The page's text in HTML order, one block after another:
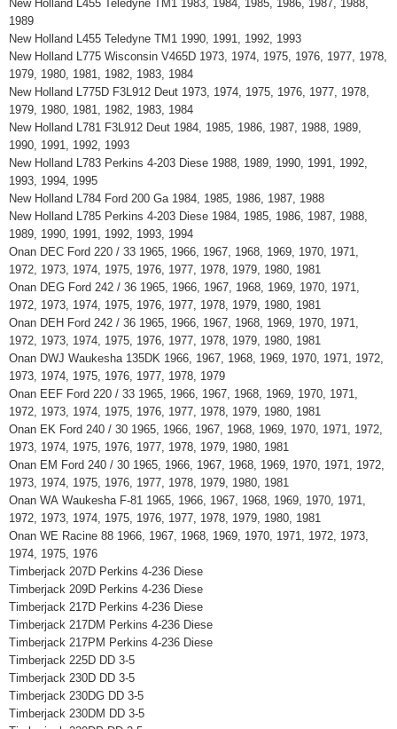
New Holland L455 Teledyne TM1 1983, 1984, 1985, 1986, 1987, 1988,
1989
New Holland L455 Teledyne TM1 1990, 1991, 1992, 1993
New Holland L775 Wisconsin V465D 1973, 1974, 1975, 1976, 1977, 1978,
1979, 1980, 1981, 1982, 1983, 1984
New Holland L775D F3L912 Deut 1973, 1974, 1975, 1976, 1977, 1978,
1979, 1980, 1981, 1982, 1983, 1984
New Holland L781 F3L912 Deut 1984, 1985, 1986, 1987, 1988, 1989,
1990, 1991, 1992, 1993
New Holland L783 Perkins 4-203 Diese 1988, 1989, 1990, 1991, 1992,
1993, 1994, 1995
New Holland L784 Ford 200 Ga 1984, 1985, 1986, 1987, 1988
New Holland L785 Perkins 4-203 Diese 1984, 1985, 1986, 1987, 1988,
1989, 1990, 1991, 1992, 1993, 1994
Onan DEC Ford 220 / 33 1965, 1966, 1967, 1968, 1969, 1970, 1971,
1972, 1973, 1974, 1975, 1976, 1977, 1978, 1979, 1980, 1981
Onan DEG Ford 242 / 36 1965, 1966, 1967, 1968, 1969, 1970, 1971,
1972, 1973, 1974, 1975, 1976, 1977, 1978, 1979, 1980, 1981
Onan DEH Ford 242 / 36 1965, 1966, 1967, 1968, 1969, 1970, 1971,
1972, 1973, 1974, 1975, 1976, 1977, 1978, 1979, 1980, 1981
Onan DWJ Waukesha 135DK 1966, 1967, 1968, 1969, 1970, 1971, 1972,
1973, 1974, 1975, 1976, 1977, 1978, 1979
Onan EEF Ford 220 / 33 1965, 1966, 1967, 1968, 1969, 1970, 1971,
1972, 1973, 1974, 1975, 1976, 1977, 1978, 1979, 1980, 1981
Onan EK Ford 240 / 30 1965, 1966, 1967, 1968, 1969, 1970, 1971, 1972,
1973, 1974, 1975, 1976, 1977, 1978, 1979, 1980, 1981
Onan EM Ford 240 / 30 1965, 1966, 1967, 1968, 1969, 1970, 1971, 1972,
1973, 1974, 1975, 1976, 1977, 1978, 1979, 1980, 1981
Onan WA Waukesha F-81 1965, 1966, 1967, 1968, 1969, 1970, 1971,
1972, 1973, 1974, 1975, 1976, 1977, 1978, 1979, 1980, 1981
Onan WE Racine 88 1966, 1967, 1968, 1969, 1970, 1971, 1972, 1973,
1974, 1975, 1976
Timberjack 207D Perkins 4-236 Diese
Timberjack 209D Perkins 4-236 Diese
Timberjack 217D Perkins 4-236 Diese
Timberjack 217DM Perkins 4-236 Diese
Timberjack 217PM Perkins 4-236 Diese
Timberjack 225D DD 3-5
Timberjack 230D DD 3-5
Timberjack 230DG DD 3-5
Timberjack 230DM DD 3-5